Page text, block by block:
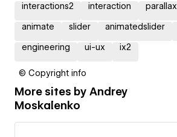
interactions2 interaction parallax
animate slider animatedslider
engineering ui-ux ix2
© Copyright info
More sites by Andrey
Moskalenko